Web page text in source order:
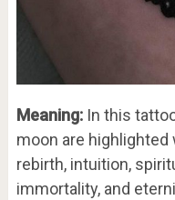
Meaning: In this
moon are
rebirth, intuition,
immortality, and